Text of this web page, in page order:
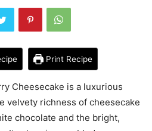
Print Recipe
Cheesecake is a luxurious
velvety richness of cheesecake
chocolate and the bright,